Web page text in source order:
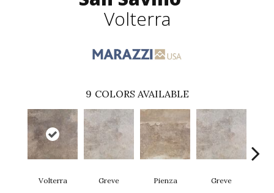
Volterra
9 COLORS AVAILABLE
Volterra Greve Pienza Greve